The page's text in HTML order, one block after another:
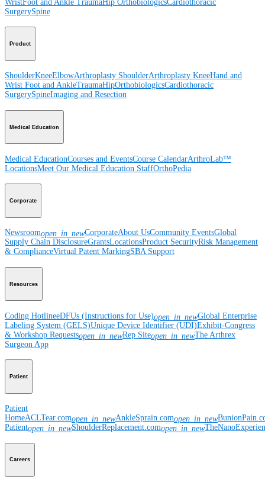
Wrist Foot and Ankle Trauma Hip OrthobiologicsCardiothoracic
SurgerySpine
Product
ShoulderKneeElbowArthroplasty ShoulderArthroplasty KneeHand and
Wrist Foot and AnkleTraumaHipOrthobiologicsCardiothoracic
SurgerySpineImaging and Resection
Medical Education
Medical EducationCourses and EventsCourse CalendarArthroLab™
LocationsMeet Our Medical Education StaffOrthoPedia
Corporate
Newsroomopen_in_newCorporateAbout UsCommunity EventsGlobal
Supply Chain DisclosureGrantsLocationsProduct SecurityRisk Management
& ComplianceVirtual Patent MarkingSBA Support
Resources
Coding HotlineeDFUs (Instructions for Use)open_in_newGlobal Enterprise
Labeling System (GELS)Unique Device Identifier (UDI)Exhibit-Congress
& Workshop Requestsopen_in_newRep Siteopen_in_newThe Arthrex
Surgeon App
Patient
Patient
HomeACLTear.comopen_in_newAnkleSprain.comopen_in_new
Patientopen_in_newShoulderReplacement.comopen_in_new
Careers